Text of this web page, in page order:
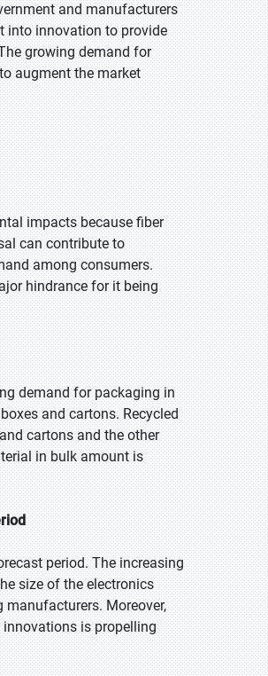
and manufacturers
into innovation to provide
growing demand for
augment the market
impacts because fiber
can contribute to
among consumers.
hindrance for it being
demand for packaging in
and cartons. Recycled
cartons and the other
in bulk amount is
period. The increasing
size of the electronics
Moreover,
is propelling